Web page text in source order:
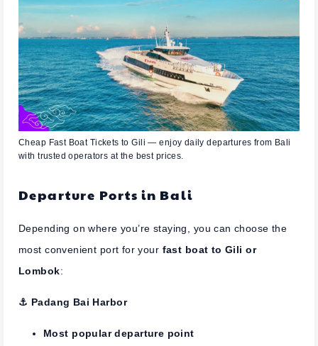
Cheap Fast Boat Tickets to Gili — enjoy daily departures from Bali
with trusted operators at the best prices.
Departure Ports in Bali
Depending on where you’re staying, you can choose the
most convenient port for your fast boat to Gili or
Lombok:
⚓︎ Padang Bai Harbor
Most popular departure point